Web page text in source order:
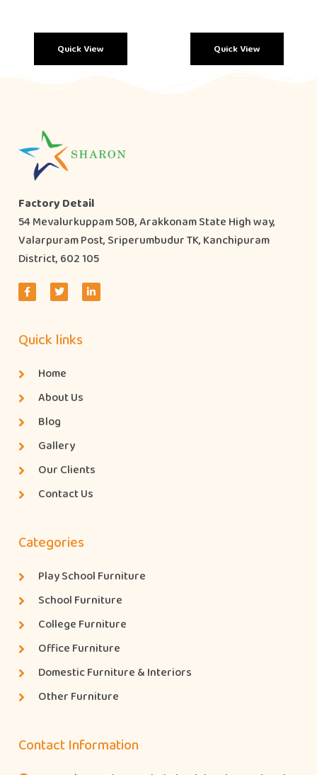
Quick View Quick View
Factory Detail
54 Mevalurkuppam 50B, Arakkonam State High way,
Valarpuram Post, Sriperumbudur TK, Kanchipuram
District, 602 105
Quick links
Home
About Us
Blog
Gallery
Our Clients
Contact Us
Categories
Play School Furniture
School Furniture
College Furniture
Office Furniture
Domestic Furniture & Interiors
Other Furniture
Contact Information